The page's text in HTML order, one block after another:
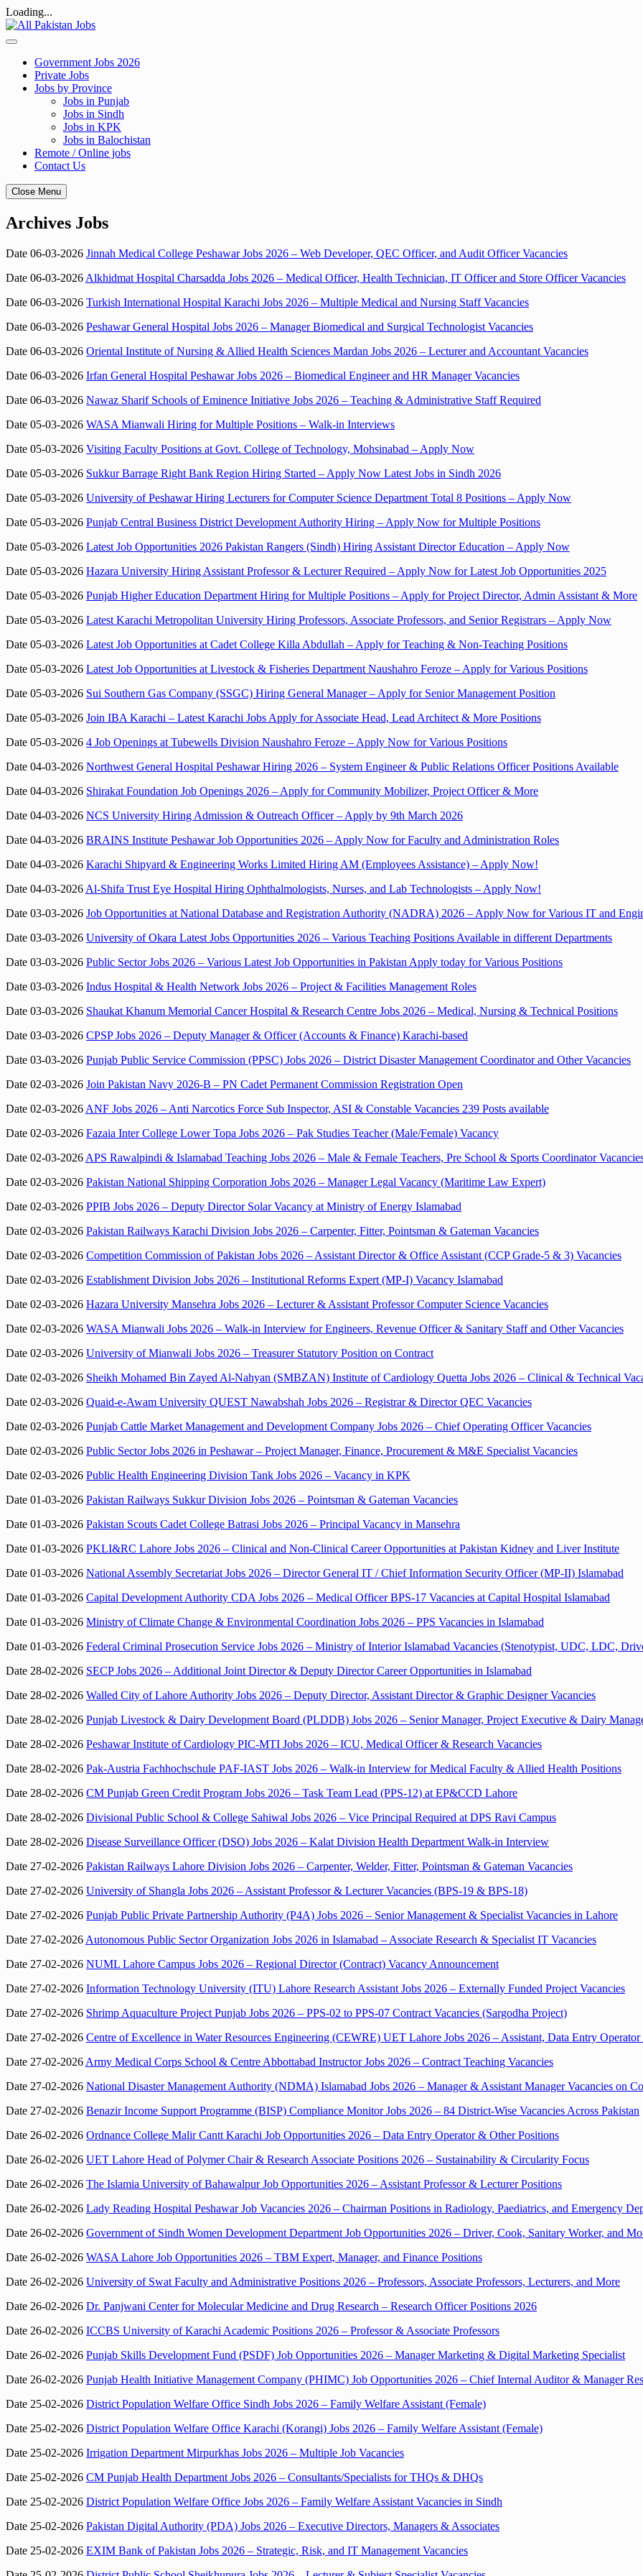
Loading...
Skip
to
Government Jobs 2026
Private Jobs
Jobs by Province
Jobs in Punjab
Jobs in Sindh
Jobs in KPK
Jobs in Balochistan
Remote / Online jobs
Contact Us
Close Menu
Archives Jobs
Date 06-03-2026 Jinnah Medical College Peshawar Jobs 2026 – Web Developer, QEC Officer, and Audit Officer Vacancies
Date 06-03-2026 Alkhidmat Hospital Charsadda Jobs 2026 – Medical Officer, Health Technician, IT Officer and Store Officer Vacancies
Date 06-03-2026 Turkish International Hospital Karachi Jobs 2026 – Multiple Medical and Nursing Staff Vacancies
Date 06-03-2026 Peshawar General Hospital Jobs 2026 – Manager Biomedical and Surgical Technologist Vacancies
Date 06-03-2026 Oriental Institute of Nursing & Allied Health Sciences Mardan Jobs 2026 – Lecturer and Accountant Vacancies
Date 06-03-2026 Irfan General Hospital Peshawar Jobs 2026 – Biomedical Engineer and HR Manager Vacancies
Date 06-03-2026 Nawaz Sharif Schools of Eminence Initiative Jobs 2026 – Teaching & Administrative Staff Required
Date 05-03-2026 WASA Mianwali Hiring for Multiple Positions – Walk-in Interviews
Date 05-03-2026 Visiting Faculty Positions at Govt. College of Technology, Mohsinabad – Apply Now
Date 05-03-2026 Sukkur Barrage Right Bank Region Hiring Started – Apply Now Latest Jobs in Sindh 2026
Date 05-03-2026 University of Peshawar Hiring Lecturers for Computer Science Department Total 8 Positions – Apply Now
Date 05-03-2026 Punjab Central Business District Development Authority Hiring – Apply Now for Multiple Positions
Date 05-03-2026 Latest Job Opportunities 2026 Pakistan Rangers (Sindh) Hiring Assistant Director Education – Apply Now
Date 05-03-2026 Hazara University Hiring Assistant Professor & Lecturer Required – Apply Now for Latest Job Opportunities 2025
Date 05-03-2026 Punjab Higher Education Department Hiring for Multiple Positions – Apply for Project Director, Admin Assistant & More
Date 05-03-2026 Latest Karachi Metropolitan University Hiring Professors, Associate Professors, and Senior Registrars – Apply Now
Date 05-03-2026 Latest Job Opportunities at Cadet College Killa Abdullah – Apply for Teaching & Non-Teaching Positions
Date 05-03-2026 Latest Job Opportunities at Livestock & Fisheries Department Naushahro Feroze – Apply for Various Positions
Date 05-03-2026 Sui Southern Gas Company (SSGC) Hiring General Manager – Apply for Senior Management Position
Date 05-03-2026 Join IBA Karachi – Latest Karachi Jobs Apply for Associate Head, Lead Architect & More Positions
Date 05-03-2026 4 Job Openings at Tubewells Division Naushahro Feroze – Apply Now for Various Positions
Date 04-03-2026 Northwest General Hospital Peshawar Hiring 2026 – System Engineer & Public Relations Officer Positions Available
Date 04-03-2026 Shirakat Foundation Job Openings 2026 – Apply for Community Mobilizer, Project Officer & More
Date 04-03-2026 NCS University Hiring Admission & Outreach Officer – Apply by 9th March 2026
Date 04-03-2026 BRAINS Institute Peshawar Job Opportunities 2026 – Apply Now for Faculty and Administration Roles
Date 04-03-2026 Karachi Shipyard & Engineering Works Limited Hiring AM (Employees Assistance) – Apply Now!
Date 04-03-2026 Al-Shifa Trust Eye Hospital Hiring Ophthalmologists, Nurses, and Lab Technologists – Apply Now!
Date 03-03-2026 Job Opportunities at National Database and Registration Authority (NADRA) 2026 – Apply Now for Various IT and
Date 03-03-2026 University of Okara Latest Jobs Opportunities 2026 – Various Teaching Positions Available in different Departments
Date 03-03-2026 Public Sector Jobs 2026 – Various Latest Job Opportunities in Pakistan Apply today for Various Positions
Date 03-03-2026 Indus Hospital & Health Network Jobs 2026 – Project & Facilities Management Roles
Date 03-03-2026 Shaukat Khanum Memorial Cancer Hospital & Research Centre Jobs 2026 – Medical, Nursing & Technical Positions
Date 03-03-2026 CPSP Jobs 2026 – Deputy Manager & Officer (Accounts & Finance) Karachi-based
Date 03-03-2026 Punjab Public Service Commission (PPSC) Jobs 2026 – District Disaster Management Coordinator and Other Vacancies
Date 02-03-2026 Join Pakistan Navy 2026-B – PN Cadet Permanent Commission Registration Open
Date 02-03-2026 ANF Jobs 2026 – Anti Narcotics Force Sub Inspector, ASI & Constable Vacancies 239 Posts available
Date 02-03-2026 Fazaia Inter College Lower Topa Jobs 2026 – Pak Studies Teacher (Male/Female) Vacancy
Date 02-03-2026 APS Rawalpindi & Islamabad Teaching Jobs 2026 – Male & Female Teachers, Pre School & Sports Coordinator
Date 02-03-2026 Pakistan National Shipping Corporation Jobs 2026 – Manager Legal Vacancy (Maritime Law Expert)
Date 02-03-2026 PPIB Jobs 2026 – Deputy Director Solar Vacancy at Ministry of Energy Islamabad
Date 02-03-2026 Pakistan Railways Karachi Division Jobs 2026 – Carpenter, Fitter, Pointsman & Gateman Vacancies
Date 02-03-2026 Competition Commission of Pakistan Jobs 2026 – Assistant Director & Office Assistant (CCP Grade-5 & 3) Vacancies
Date 02-03-2026 Establishment Division Jobs 2026 – Institutional Reforms Expert (MP-I) Vacancy Islamabad
Date 02-03-2026 Hazara University Mansehra Jobs 2026 – Lecturer & Assistant Professor Computer Science Vacancies
Date 02-03-2026 WASA Mianwali Jobs 2026 – Walk-in Interview for Engineers, Revenue Officer & Sanitary Staff and Other Vacancies
Date 02-03-2026 University of Mianwali Jobs 2026 – Treasurer Statutory Position on Contract
Date 02-03-2026 Sheikh Mohamed Bin Zayed Al-Nahyan (SMBZAN) Institute of Cardiology Quetta Jobs 2026 – Clinical & Technical
Date 02-03-2026 Quaid-e-Awam University QUEST Nawabshah Jobs 2026 – Registrar & Director QEC Vacancies
Date 02-03-2026 Punjab Cattle Market Management and Development Company Jobs 2026 – Chief Operating Officer Vacancies
Date 02-03-2026 Public Sector Jobs 2026 in Peshawar – Project Manager, Finance, Procurement & M&E Specialist Vacancies
Date 02-03-2026 Public Health Engineering Division Tank Jobs 2026 – Vacancy in KPK
Date 01-03-2026 Pakistan Railways Sukkur Division Jobs 2026 – Pointsman & Gateman Vacancies
Date 01-03-2026 Pakistan Scouts Cadet College Batrasi Jobs 2026 – Principal Vacancy in Mansehra
Date 01-03-2026 PKLI&RC Lahore Jobs 2026 – Clinical and Non-Clinical Career Opportunities at Pakistan Kidney and Liver Institute
Date 01-03-2026 National Assembly Secretariat Jobs 2026 – Director General IT / Chief Information Security Officer (MP-II) Islamabad
Date 01-03-2026 Capital Development Authority CDA Jobs 2026 – Medical Officer BPS-17 Vacancies at Capital Hospital Islamabad
Date 01-03-2026 Ministry of Climate Change & Environmental Coordination Jobs 2026 – PPS Vacancies in Islamabad
Date 01-03-2026 Federal Criminal Prosecution Service Jobs 2026 – Ministry of Interior Islamabad Vacancies (Stenotypist, UDC, LDC,
Date 28-02-2026 SECP Jobs 2026 – Additional Joint Director & Deputy Director Career Opportunities in Islamabad
Date 28-02-2026 Walled City of Lahore Authority Jobs 2026 – Deputy Director, Assistant Director & Graphic Designer Vacancies
Date 28-02-2026 Punjab Livestock & Dairy Development Board (PLDDB) Jobs 2026 – Senior Manager, Project Executive & Dairy
Date 28-02-2026 Peshawar Institute of Cardiology PIC-MTI Jobs 2026 – ICU, Medical Officer & Research Vacancies
Date 28-02-2026 Pak-Austria Fachhochschule PAF-IAST Jobs 2026 – Walk-in Interview for Medical Faculty & Allied Health Positions
Date 28-02-2026 CM Punjab Green Credit Program Jobs 2026 – Task Team Lead (PPS-12) at EP&CCD Lahore
Date 28-02-2026 Divisional Public School & College Sahiwal Jobs 2026 – Vice Principal Required at DPS Ravi Campus
Date 28-02-2026 Disease Surveillance Officer (DSO) Jobs 2026 – Kalat Division Health Department Walk-in Interview
Date 27-02-2026 Pakistan Railways Lahore Division Jobs 2026 – Carpenter, Welder, Fitter, Pointsman & Gateman Vacancies
Date 27-02-2026 University of Shangla Jobs 2026 – Assistant Professor & Lecturer Vacancies (BPS-19 & BPS-18)
Date 27-02-2026 Punjab Public Private Partnership Authority (P4A) Jobs 2026 – Senior Management & Specialist Vacancies in Lahore
Date 27-02-2026 Autonomous Public Sector Organization Jobs 2026 in Islamabad – Associate Research & Specialist IT Vacancies
Date 27-02-2026 NUML Lahore Campus Jobs 2026 – Regional Director (Contract) Vacancy Announcement
Date 27-02-2026 Information Technology University (ITU) Lahore Research Assistant Jobs 2026 – Externally Funded Project Vacancies
Date 27-02-2026 Shrimp Aquaculture Project Punjab Jobs 2026 – PPS-02 to PPS-07 Contract Vacancies (Sargodha Project)
Date 27-02-2026 Centre of Excellence in Water Resources Engineering (CEWRE) UET Lahore Jobs 2026 – Assistant, Data Entry
Date 27-02-2026 Army Medical Corps School & Centre Abbottabad Instructor Jobs 2026 – Contract Teaching Vacancies
Date 27-02-2026 National Disaster Management Authority (NDMA) Islamabad Jobs 2026 – Manager & Assistant Manager Vacancies on
Date 27-02-2026 Benazir Income Support Programme (BISP) Compliance Monitor Jobs 2026 – 84 District-Wise Vacancies Across Pakistan
Date 26-02-2026 Ordnance College Malir Cantt Karachi Job Opportunities 2026 – Data Entry Operator & Other Positions
Date 26-02-2026 UET Lahore Head of Polymer Chair & Research Associate Positions 2026 – Sustainability & Circularity Focus
Date 26-02-2026 The Islamia University of Bahawalpur Job Opportunities 2026 – Assistant Professor & Lecturer Positions
Date 26-02-2026 Lady Reading Hospital Peshawar Job Vacancies 2026 – Chairman Positions in Radiology, Paediatrics, and Emergency
Date 26-02-2026 Government of Sindh Women Development Department Job Opportunities 2026 – Driver, Cook, Sanitary Worker, and
Date 26-02-2026 WASA Lahore Job Opportunities 2026 – TBM Expert, Manager, and Finance Positions
Date 26-02-2026 University of Swat Faculty and Administrative Positions 2026 – Professors, Associate Professors, Lecturers, and More
Date 26-02-2026 Dr. Panjwani Center for Molecular Medicine and Drug Research – Research Officer Positions 2026
Date 26-02-2026 ICCBS University of Karachi Academic Positions 2026 – Professor & Associate Professors
Date 26-02-2026 Punjab Skills Development Fund (PSDF) Job Opportunities 2026 – Manager Marketing & Digital Marketing Specialist
Date 26-02-2026 Punjab Health Initiative Management Company (PHIMC) Job Opportunities 2026 – Chief Internal Auditor & Manager
Date 25-02-2026 District Population Welfare Office Sindh Jobs 2026 – Family Welfare Assistant (Female)
Date 25-02-2026 District Population Welfare Office Karachi (Korangi) Jobs 2026 – Family Welfare Assistant (Female)
Date 25-02-2026 Irrigation Department Mirpurkhas Jobs 2026 – Multiple Job Vacancies
Date 25-02-2026 CM Punjab Health Department Jobs 2026 – Consultants/Specialists for THQs & DHQs
Date 25-02-2026 District Population Welfare Office Jobs 2026 – Family Welfare Assistant Vacancies in Sindh
Date 25-02-2026 Pakistan Digital Authority (PDA) Jobs 2026 – Executive Directors, Managers & Associates
Date 25-02-2026 EXIM Bank of Pakistan Jobs 2026 – Strategic, Risk, and IT Management Vacancies